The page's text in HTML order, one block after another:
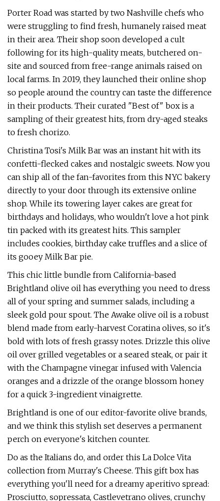
Porter Road was started by two Nashville chefs who
were struggling to find fresh, humanely raised meat
in their area. Their shop soon developed a cult
following for its high-quality meats, butchered on-
site and sourced from free-range animals raised on
local farms. In 2019, they launched their online shop
so people around the country can taste the difference
in their products. Their curated "Best of" box is a
sampling of their greatest hits, from dry-aged steaks
to fresh chorizo.
Christina Tosi's Milk Bar was an instant hit with its
confetti-flecked cakes and nostalgic sweets. Now you
can ship all of the fan-favorites from this NYC bakery
directly to your door through its extensive online
shop. While its towering layer cakes are great for
birthdays and holidays, who wouldn't love a hot pink
tin packed with its greatest hits. This sampler
includes cookies, birthday cake truffles and a slice of
its gooey Milk Bar pie.
This chic little bundle from California-based
Brightland olive oil has everything you need to dress
all of your spring and summer salads, including a
sleek gold pour spout. The Awake olive oil is a robust
blend made from early-harvest Coratina olives, so it's
bold with lots of fresh grassy notes. Drizzle this olive
oil over grilled vegetables or a seared steak, or pair it
with the Champagne vinegar infused with Valencia
oranges and a drizzle of the orange blossom honey
for a quick 3-ingredient vinaigrette.
Brightland is one of our editor-favorite olive brands,
and we think this stylish set deserves a permanent
perch on everyone's kitchen counter.
Do as the Italians do, and order this La Dolce Vita
collection from Murray's Cheese. This gift box has
everything you'll need for a dreamy aperitivo spread:
Prosciutto, sopressata, Castlevetrano olives, crunchy